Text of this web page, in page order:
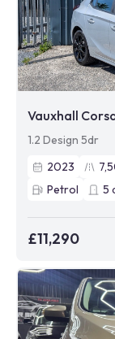
Vauxhall
1.2 Design 5dr
2023
Petrol
5
£11,290